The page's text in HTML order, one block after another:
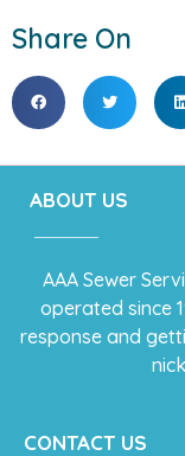
Share On
ABOUT US
AAA Sewer
operated since
response and
CONTACT US